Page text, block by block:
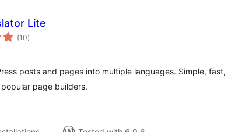
Lite
(10total
ratings
)
posts and pages into multiple languages. Simple, fast,
page builders.